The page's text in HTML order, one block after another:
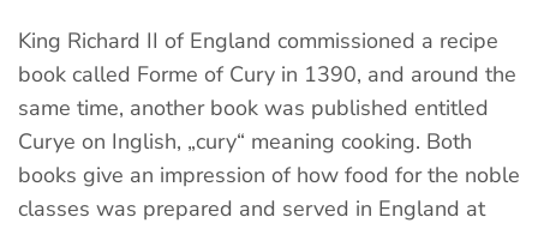
King Richard II of England commissioned a recipe
book called Forme of Cury in 1390, and around the
same time, another book was published entitled
Curye on Inglish, „cury“ meaning cooking. Both
books give an impression of how food for the noble
classes was prepared and served in England at